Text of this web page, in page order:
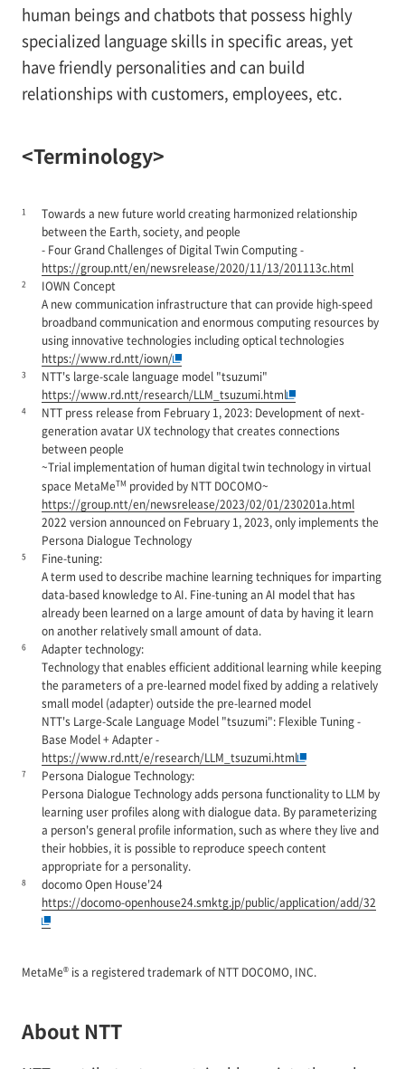
human beings and chatbots that possess highly
specialized language skills in specific areas, yet
have friendly personalities and can build
relationships with customers, employees, etc.
<Terminology>
1
Towards a new future world creating harmonized relationship
between the Earth, society, and people
- Four Grand Challenges of Digital Twin Computing -
https://group.ntt/en/newsrelease/2020/11/13/201113c.html
2
IOWN Concept
A new communication infrastructure that can provide high-speed
broadband communication and enormous computing resources by
using innovative technologies including optical technologies
https://www.rd.ntt/iown/
3
NTT's large-scale language model "tsuzumi"
https://www.rd.ntt/research/LLM_tsuzumi.html
4
NTT press release from February 1, 2023: Development of next-
generation avatar UX technology that creates connections
between people
~Trial implementation of human digital twin technology in virtual
space MetaMeTM provided by NTT DOCOMO~
https://group.ntt/en/newsrelease/2023/02/01/230201a.html
2022 version announced on February 1, 2023, only implements the
Persona Dialogue Technology
5
Fine-tuning:
A term used to describe machine learning techniques for imparting
data-based knowledge to AI. Fine-tuning an AI model that has
already been learned on a large amount of data by having it learn
on another relatively small amount of data.
6
Adapter technology:
Technology that enables efficient additional learning while keeping
the parameters of a pre-learned model fixed by adding a relatively
small model (adapter) outside the pre-learned model
NTT's Large-Scale Language Model "tsuzumi": Flexible Tuning -
Base Model + Adapter -
https://www.rd.ntt/e/research/LLM_tsuzumi.html
7
Persona Dialogue Technology:
Persona Dialogue Technology adds persona functionality to LLM by
learning user profiles along with dialogue data. By parameterizing
a person's general profile information, such as where they live and
their hobbies, it is possible to reproduce speech content
appropriate for a personality.
8
docomo Open House'24
https://docomo-openhouse24.smktg.jp/public/application/add/32
MetaMe®is a registered trademark of NTT DOCOMO, INC.
About NTT